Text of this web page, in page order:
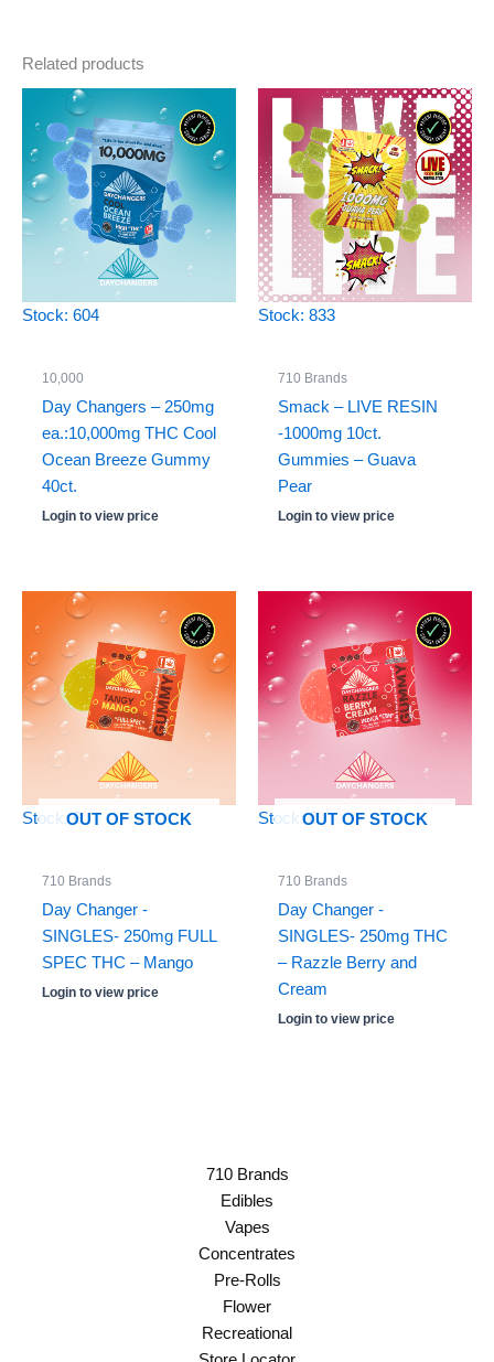
Related products
Stock: 604
10,000
Day Changers – 250mg
ea.:10,000mg THC Cool
Ocean Breeze Gummy
40ct.
Login to view price
Stock: 833
710 Brands
Smack – LIVE RESIN
-1000mg 10ct.
Gummies – Guava
Pear
Login to view price
OUT OF STOCK
Stock: 0
710 Brands
Day Changer -
SINGLES- 250mg FULL
SPEC THC – Mango
Login to view price
OUT OF STOCK
Stock: 0
710 Brands
Day Changer -
SINGLES- 250mg THC
– Razzle Berry and
Cream
Login to view price
710 Brands
Edibles
Vapes
Concentrates
Pre-Rolls
Flower
Recreational